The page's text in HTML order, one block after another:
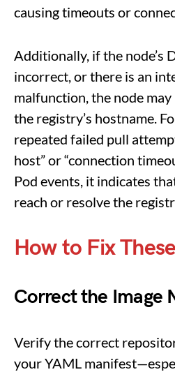
causing timeouts or
Additionally, if the node’s
incorrect, or there is an
malfunction, the node
the registry’s hostname.
repeated failed pull
host” or “connection
Pod events, it indicates
reach or resolve the
How to Fix
Correct the Image
Verify the correct
your YAML